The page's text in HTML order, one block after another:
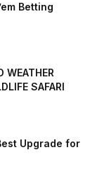
Betting
WEATHER
SAFARI
Upgrade for